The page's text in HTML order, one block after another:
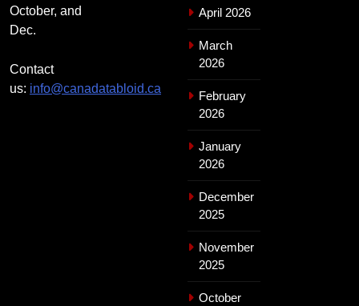
October, and
Dec.
Contact
us: info@canadatabloid.ca
April 2026
March
2026
February
2026
January
2026
December
2025
November
2025
October